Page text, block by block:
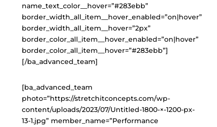
name_text_color__hover=”#283ebb”
border_width_all_item__hover_enabled=”on|hover”
border_width_all_item__hover=”2px”
border_color_all_item__hover_enabled=”on|hover”
border_color_all_item__hover=”#283ebb”]
[/ba_advanced_team]
[ba_advanced_team
photo=”https://stretchitconcepts.com/wp-
content/uploads/2023/07/Untitled-1800-×-1200-px-
13-1.jpg” member_name=”Performance